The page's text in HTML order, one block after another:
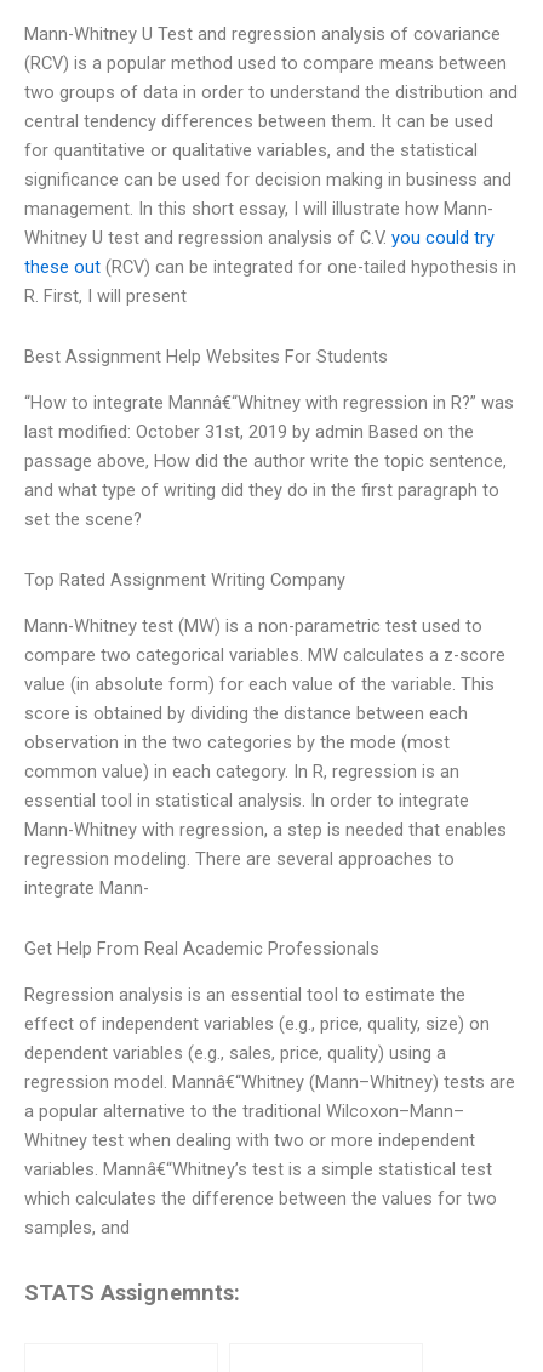
Mann-Whitney U Test and regression analysis of covariance
(RCV) is a popular method used to compare means between
two groups of data in order to understand the distribution and
central tendency differences between them. It can be used
for quantitative or qualitative variables, and the statistical
significance can be used for decision making in business and
management. In this short essay, I will illustrate how Mann-
Whitney U test and regression analysis of C.V. you could try
these out (RCV) can be integrated for one-tailed hypothesis in
R. First, I will present
Best Assignment Help Websites For Students
“How to integrate Mannâ€“Whitney with regression in R?” was
last modified: October 31st, 2019 by admin Based on the
passage above, How did the author write the topic sentence,
and what type of writing did they do in the first paragraph to
set the scene?
Top Rated Assignment Writing Company
Mann-Whitney test (MW) is a non-parametric test used to
compare two categorical variables. MW calculates a z-score
value (in absolute form) for each value of the variable. This
score is obtained by dividing the distance between each
observation in the two categories by the mode (most
common value) in each category. In R, regression is an
essential tool in statistical analysis. In order to integrate
Mann-Whitney with regression, a step is needed that enables
regression modeling. There are several approaches to
integrate Mann-
Get Help From Real Academic Professionals
Regression analysis is an essential tool to estimate the
effect of independent variables (e.g., price, quality, size) on
dependent variables (e.g., sales, price, quality) using a
regression model. Mannâ€“Whitney (Mann–Whitney) tests are
a popular alternative to the traditional Wilcoxon–Mann–
Whitney test when dealing with two or more independent
variables. Mannâ€“Whitney’s test is a simple statistical test
which calculates the difference between the values for two
samples, and
STATS Assignemnts: